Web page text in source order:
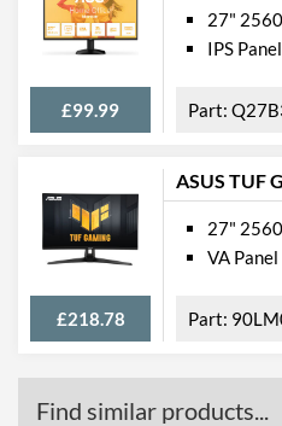
£99.99
27"
IPS Panel
ASUS TUF
£218.78
27"
VA Panel
Find similar products...